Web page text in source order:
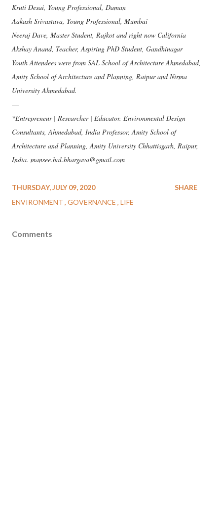
Kruti Desai, Young Professional, Daman
Aakash Srivastava, Young Professional, Mumbai
Neeraj Dave, Master Student, Rajkot and right now California
Akshay Anand, Teacher, Aspiring PhD Student, Gandhinagar
Youth Attendees were from SAL School of Architecture Ahmedabad,
Amity School of Architecture and Planning, Raipur and Nirma
University Ahmedabad.
—
*Entrepreneur | Researcher | Educator. Environmental Design
Consultants, Ahmedabad, India Professor, Amity School of
Architecture and Planning, Amity University Chhattisgarh, Raipur,
India. mansee.bal.bhargava@gmail.com
THURSDAY, JULY 09, 2020
ENVIRONMENT GOVERNANCE LIFE
SHARE
Comments